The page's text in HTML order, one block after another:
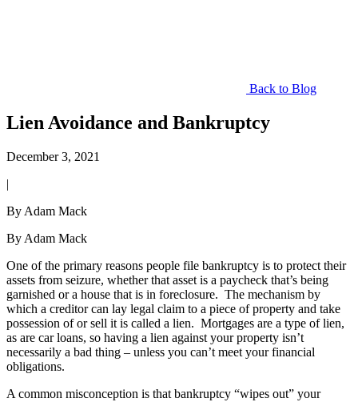
Back to Blog
Lien Avoidance and Bankruptcy
December 3, 2021
|
By Adam Mack
By Adam Mack
One of the primary reasons people file bankruptcy is to protect their
assets from seizure, whether that asset is a paycheck that’s being
garnished or a house that is in foreclosure. The mechanism by
which a creditor can lay legal claim to a piece of property and take
possession of or sell it is called a lien. Mortgages are a type of lien,
as are car loans, so having a lien against your property isn’t
necessarily a bad thing – unless you can’t meet your financial
obligations.
A common misconception is that bankruptcy “wipes out” your